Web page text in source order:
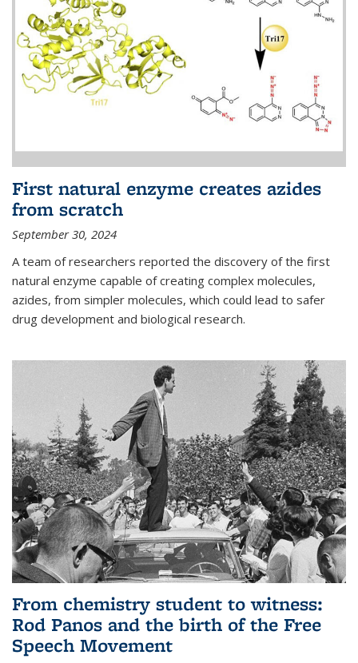
First natural enzyme creates azides
from scratch
September 30, 2024
A team of researchers reported the discovery of the first
natural enzyme capable of creating complex molecules,
azides, from simpler molecules, which could lead to safer
drug development and biological research.
From chemistry student to witness:
Rod Panos and the birth of the Free
Speech Movement